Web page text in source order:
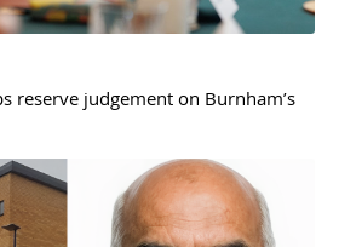
reserve judgement on Burnham’s